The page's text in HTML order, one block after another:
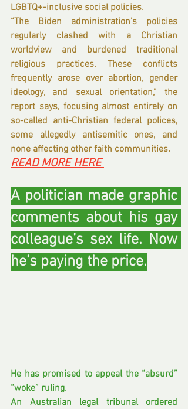
LGBTQ+-inclusive social policies.
“The Biden administration’s policies
regularly clashed with a Christian
worldview and burdened traditional
religious practices. These conflicts
frequently arose over abortion, gender
ideology, and sexual orientation,” the
report says, focusing almost entirely on
so-called anti-Christian federal polices,
some allegedly antisemitic ones, and
none affecting other faith communities.
READ MORE HERE
A politician made graphic
comments about his gay
colleague’s sex life. Now
he’s paying the price.
He has promised to appeal the “absurd”
“woke” ruling.
An Australian legal tribunal ordered